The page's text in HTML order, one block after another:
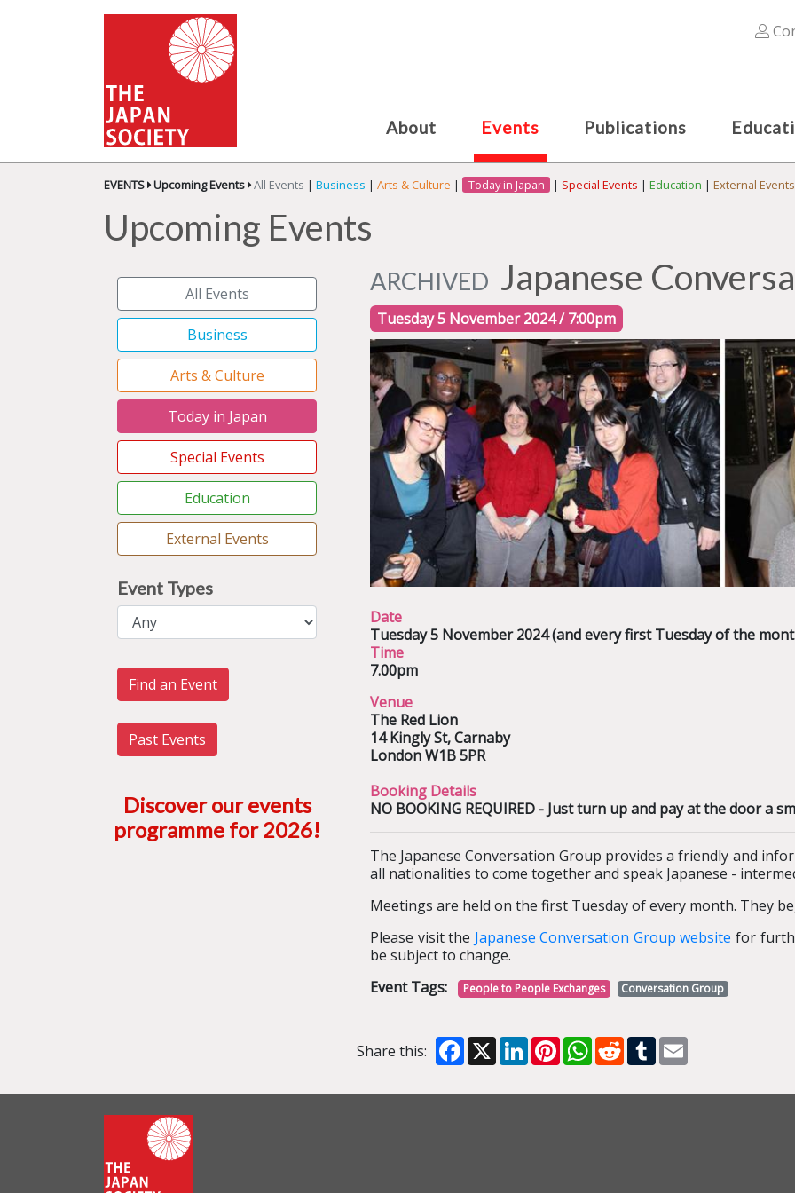
About Events Publications
EVENTS Upcoming Events All Events |Business |Arts & Culture | Today in Japan | Special Events | Education | External Events
Upcoming Events
All Events
Business
Arts & Culture
Today in Japan
Special Events
Education
External Events
Event Types
Find an Event
Past Events
Discover our events
programme for 2026!
ARCHIVED Japanese
Tuesday 5 November 2024 / 7:00pm
Date
Tuesday 5 November 2024(and every first Tuesday of the
Time
7.00pm
Venue
The Red Lion
14 Kingly St, Carnaby
London W1B 5PR
Booking Details
NO BOOKING REQUIRED - Just turn up and pay at the door a
The Japanese Conversation Group provides a friendly and
all nationalities to come together and speak Japanese -
Meetings are held on the first Tuesday of every month. They
Please visit the Japanese Conversation Group website for
be subject to change.
Event Tags:
People to People Exchanges Conversation Group
Share this: Facebook
X LinkedInPinterestWhatsApp
RedditTumblr